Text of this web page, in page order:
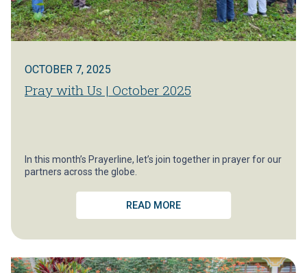
OCTOBER 7, 2025
Pray with Us | October 2025
In this month’s Prayerline, let’s join together in prayer for our
partners across the globe.
READ MORE